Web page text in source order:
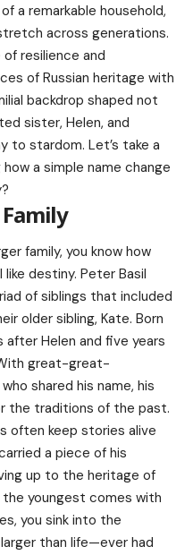
a remarkable household,
across generations.
of resilience and
of Russian heritage with
backdrop shaped not
sister, Helen, and
to stardom. Let’s take a
a simple name change
family, you know how
destiny. Peter Basil
of siblings that included
older sibling, Kate. Born
after Helen and five years
great-great-
shared his name, his
the traditions of the past.
often keep stories alive
a piece of his
up to the heritage of
youngest comes with
you sink into the
than life—ever had